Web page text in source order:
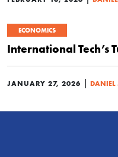
ECONOMICS
International Tech’s
JANUARY 27, 2026 DANIEL